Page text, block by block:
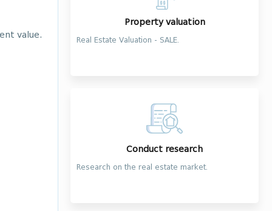
value.
Property valuation
Real Estate Valuation - SALE.
Conduct research
Research on the real estate market.